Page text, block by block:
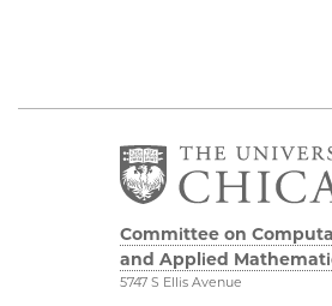
Committee on
and Applied
5747 S Ellis Avenue